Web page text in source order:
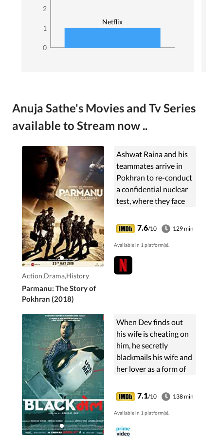
0
1
2
Netflix
Anuja Sathe's Movies and Tv Series
available to Stream now ..
Action,Drama,History
Parmanu: The Story of
Pokhran (2018)
Ashwat Raina and his
teammates arrive in
Pokhran to re-conduct
a confidential nuclear
test, where they face
American Lacrosse
satellite and local
spies.
7.6/10 129 min
Available in 1 platform(s).
When Dev finds out
his wife is cheating on
him, he secretly
blackmails his wife and
her lover as a form of
7.1/10 138 min
Available in 1 platform(s).